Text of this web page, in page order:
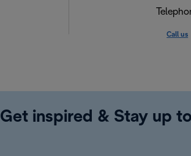
Call us
Get inspired & Stay up